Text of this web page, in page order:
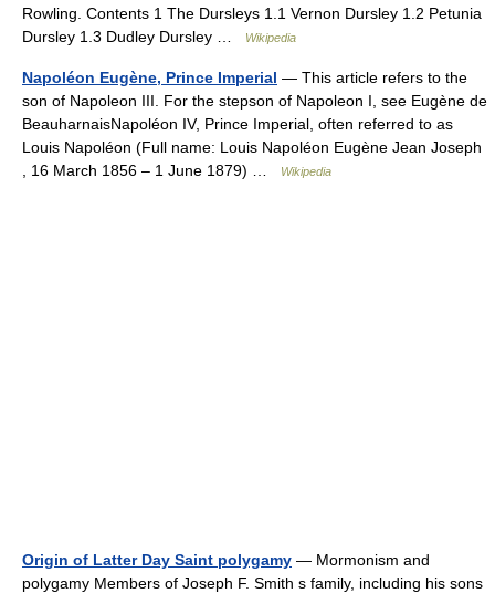
Rowling. Contents 1 The Dursleys 1.1 Vernon Dursley 1.2 Petunia
Dursley 1.3 Dudley Dursley …
Wikipedia
Napoléon Eugène, Prince Imperial — This article refers to the
son of Napoleon III. For the stepson of Napoleon I, see Eugène de
BeauharnaisNapoléon IV, Prince Imperial, often referred to as
Louis Napoléon (Full name: Louis Napoléon Eugène Jean Joseph
, 16 March 1856 – 1 June 1879) …
Wikipedia
Origin of Latter Day Saint polygamy — Mormonism and
polygamy Members of Joseph F. Smith s family, including his sons